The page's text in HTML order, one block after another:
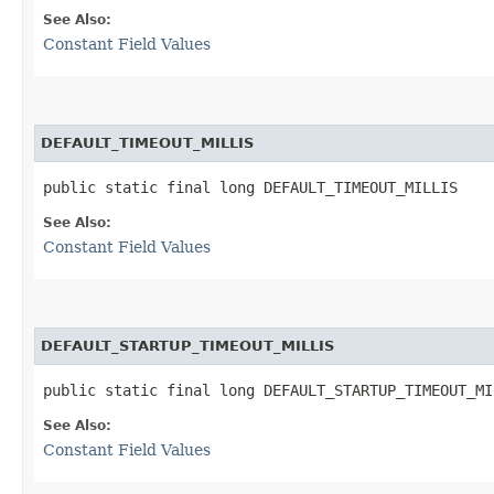
See Also:
Constant Field Values
DEFAULT_TIMEOUT_MILLIS
public static final long DEFAULT_TIMEOUT_MILLIS
See Also:
Constant Field Values
DEFAULT_STARTUP_TIMEOUT_MILLIS
public static final long
See Also:
Constant Field Values